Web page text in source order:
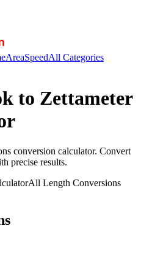
AreaSpeedAll Categories
to Zettameter
conversion calculator. Convert
precise results.
All Length Conversions